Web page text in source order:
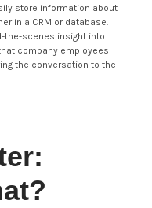
store information about
in a CRM or database.
the-scenes insight into
company employees
the conversation to the